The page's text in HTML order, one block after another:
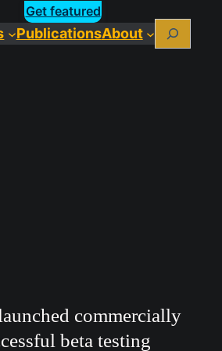
Get featured
PublicationsAbout Search
commercially
beta testing